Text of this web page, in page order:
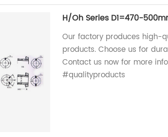
H/Oh Series D1=470-
Our factory produces high-
products. Choose us for
Contact us now for more
#qualityproducts